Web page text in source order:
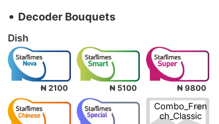
‧ Decoder Bouquets
Dish
₦ 2100 ₦ 5100 ₦ 9800
Combo_Fren
ch_Classic